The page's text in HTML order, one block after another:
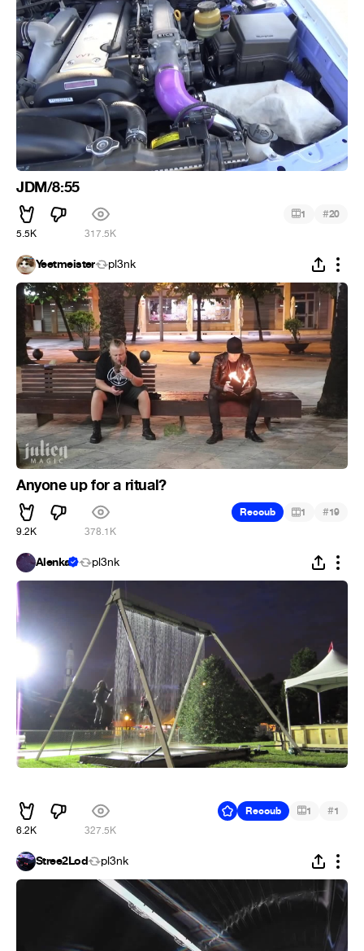
JDM/8:55
5.5K 317.5K
1 #20
Yeetmeister pl3nk
Anyone up for a ritual?
9.2K 378.1K
Recoub 1 #19
Alenka pl3nk
6.2K 327.5K
Recoub 1 #1
Stree2Lod pl3nk